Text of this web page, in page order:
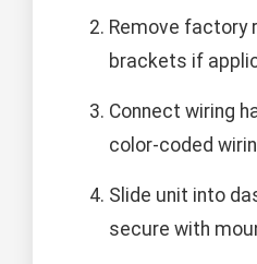
Remove factory
brackets if
Connect wiring
color-coded
Slide unit into
secure with